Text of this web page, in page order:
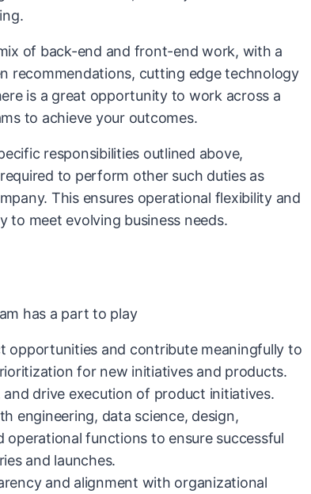
of back-end and front-end work, with a
recommendations, cutting edge technology
is a great opportunity to work across a
to achieve your outcomes.
responsibilities outlined above,
to perform other such duties as
This ensures operational flexibility and
to meet evolving business needs.
has a part to play
opportunities and contribute meaningfully to
for new initiatives and products.
and drive execution of product initiatives.
engineering, data science, design,
operational functions to ensure successful
and launches.
and alignment with organizational